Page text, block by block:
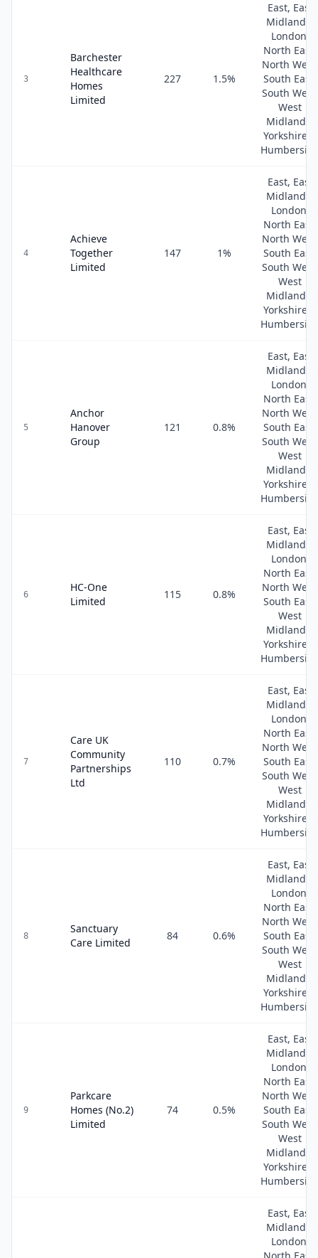
3
Barchester
Healthcare
Homes
Limited
227 1.5%
East, East
Midlands,
London,
North East,
North West,
South East,
South West,
West
Midlands,
Yorkshire &
4
Achieve
Together
Limited
147 1%
East, East
Midlands,
London,
North East,
North West,
South East,
South West,
West
Midlands,
Yorkshire &
5
Anchor
Hanover
Group
121 0.8%
East, East
Midlands,
London,
North East,
North West,
South East,
South West,
West
Midlands,
Yorkshire &
6
HC-One
Limited
115 0.8%
East, East
Midlands,
London,
North East,
North West,
South East,
West
Midlands,
Yorkshire &
7
Care UK
Community
Partnerships
Ltd
110 0.7%
East, East
Midlands,
London,
North East,
North West,
South East,
South West,
West
Midlands,
Yorkshire &
8
Sanctuary
Care Limited
84 0.6%
East, East
Midlands,
London,
North East,
North West,
South East,
South West,
West
Midlands,
Yorkshire &
9
Parkcare
Homes (No.2)
Limited
74 0.5%
East, East
Midlands,
London,
North East,
North West,
South East,
South West,
West
Midlands,
Yorkshire &
East, East
Midlands,
London,